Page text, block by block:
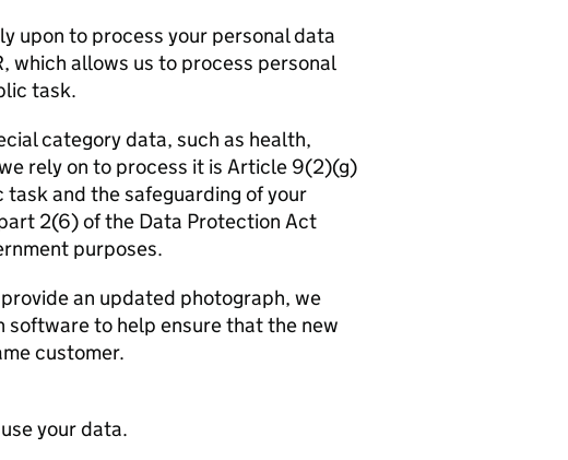
upon to process your personal data
, which allows us to process personal
task.
category data, such as health,
rely on to process it is Article 9(2)(g)
and the safeguarding of your
2(6) of the Data Protection Act
purposes.
an updated photograph, we
software to help ensure that the new
customer.
your data.